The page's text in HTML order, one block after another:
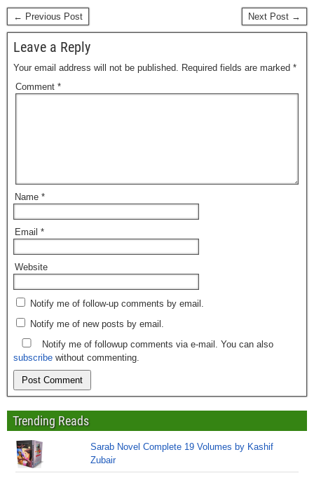
← Previous Post Next Post →
Leave a Reply
Your email address will not be published. Required fields are marked *
Comment *
Name *
Email *
Website
Notify me of follow-up comments by email.
Notify me of new posts by email.
Notify me of followup comments via e-mail. You can also
subscribe without commenting.
Trending Reads
Sarab Novel Complete 19 Volumes by Kashif
Zubair